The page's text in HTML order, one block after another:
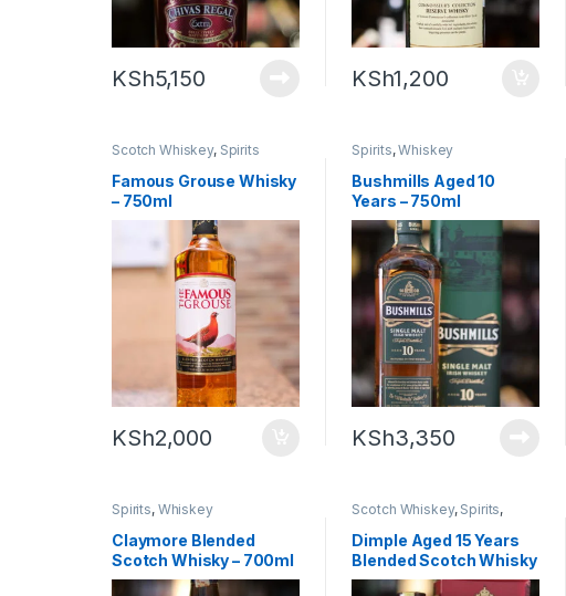
KSh5,150 KSh1,200
Scotch Whiskey, Spirits
Famous Grouse Whisky
– 750ml
KSh2,000
Spirits,Whiskey
Bushmills Aged 10
Years – 750ml
KSh3,350
Spirits, Whiskey
Claymore Blended
Scotch Whisky – 700ml
Scotch Whiskey, Spirits,
Dimple Aged 15 Years
Blended Scotch Whisky
– 75cl